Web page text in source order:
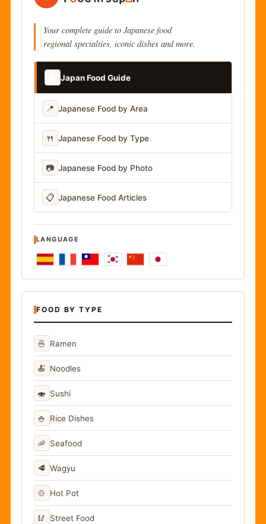
Your complete guide to Japanese food
regional specialties, iconic dishes and more.
Japan Food Guide
📍 Japanese Food by Area
🍴 Japanese Food by Type
📷 Japanese Food by Photo
📋 Japanese Food Articles
LANGUAGE
FOOD BY TYPE
🍜 Ramen
🍝 Noodles
🍣 Sushi
🍚 Rice Dishes
🦐 Seafood
🥩 Wagyu
🍲 Hot Pot
🥢 Street Food